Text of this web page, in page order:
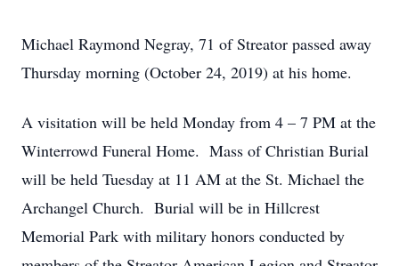
Michael Raymond Negray, 71 of Streator passed away
Thursday morning (October 24, 2019) at his home.
A visitation will be held Monday from 4 – 7 PM at the
Winterrowd Funeral Home. Mass of Christian Burial
will be held Tuesday at 11 AM at the St. Michael the
Archangel Church. Burial will be in Hillcrest
Memorial Park with military honors conducted by